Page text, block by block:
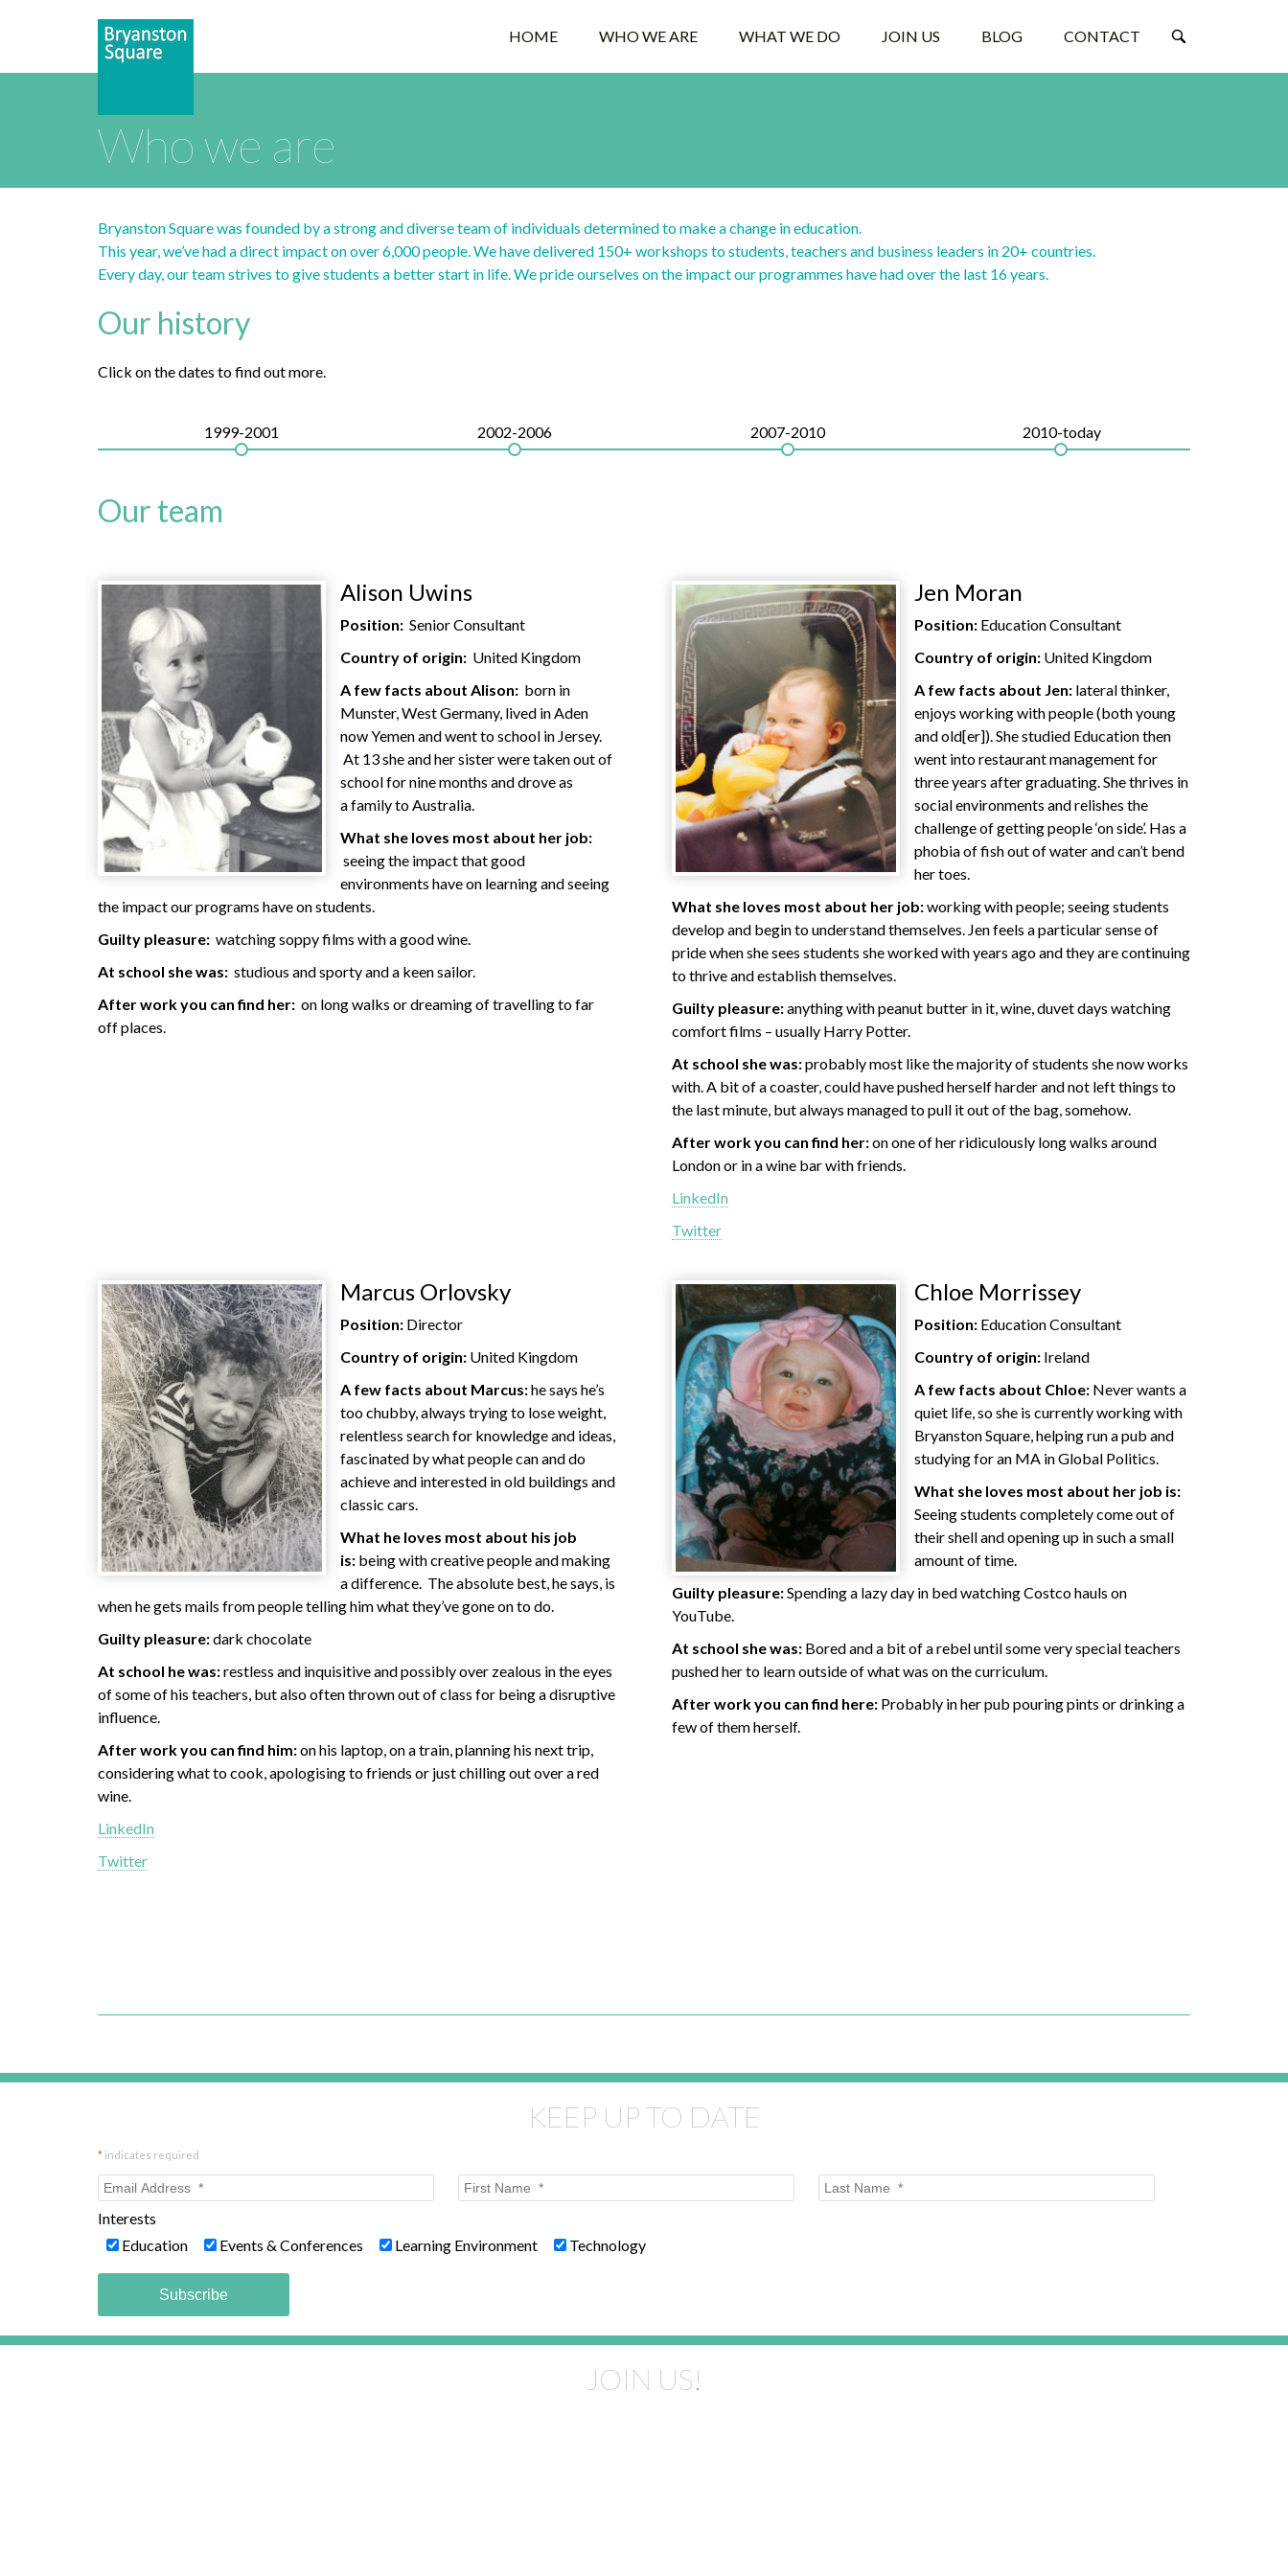
HOME WHO WE ARE WHAT WE DO JOIN US BLOG CONTACT
Who we are
Bryanston Square was founded by a strong and diverse team of individuals determined to make a change in education.
This year, we’ve had a direct impact on over 6,000 people. We have delivered 150+ workshops to students, teachers and business leaders in 20+ countries.
Every day, our team strives to give students a better start in life. We pride ourselves on the impact our programmes have had over the last 16 years.
Our history
Click on the dates to find out more.
1999-2001 2002-2006 2007-2010 2010-today
Our team
Alison Uwins
Position: Senior Consultant
Country of origin: United Kingdom
A few facts about Alison: born in
Munster, West Germany, lived in Aden
now Yemen and went to school in Jersey.
At 13 she and her sister were taken out of
school for nine months and drove as
a family to Australia.
What she loves most about her job:
seeing the impact that good
environments have on learning and seeing
the impact our programs have on students.
Guilty pleasure: watching soppy films with a good wine.
At school she was: studious and sporty and a keen sailor.
After work you can find her: on long walks or dreaming of travelling to far
off places.
Jen Moran
Position:Education Consultant
Country of origin:United Kingdom
A few facts about Jen:lateral thinker,
enjoys working with people (both young
and old[er]). She studied Education then
went into restaurant management for
three years after graduating. She thrives in
social environments and relishes the
challenge of getting people ‘on side’. Has a
phobia of fish out of water and can’t bend
her toes.
What she loves most about her job:working with people; seeing students
develop and begin to understand themselves. Jen feels a particular sense of
pride when she sees students she worked with years ago and they are continuing
to thrive and establish themselves.
Guilty pleasure:anything with peanut butter in it, wine, duvet days watching
comfort films – usually Harry Potter.
At school she was:probably most like the majority of students she now works
with. A bit of a coaster, could have pushed herself harder and not left things to
the last minute, but always managed to pull it out of the bag, somehow.
After work you can find her:on one of her ridiculously long walks around
London or in a wine bar with friends.
LinkedIn
Twitter
Marcus Orlovsky
Position: Director
Country of origin: United Kingdom
A few facts about Marcus:he says he’s
too chubby, always trying to lose weight,
relentless search for knowledge and ideas,
fascinated by what people can and do
achieve and interested in old buildings and
classic cars.
What he loves most about his job
is: being with creative people and making
a difference. The absolute best, he says, is
when he gets mails from people telling him what they’ve gone on to do.
Guilty pleasure:dark chocolate
At school he was:restless and inquisitive and possibly over zealous in the eyes
of some of his teachers, but also often thrown out of class for being a disruptive
influence.
After work you can find him:on his laptop, on a train, planning his next trip,
considering what to cook, apologising to friends or just chilling out over a red
wine.
LinkedIn
Twitter
Chloe Morrissey
Position:Education Consultant
Country of origin: Ireland
A few facts about Chloe:Never wants a
quiet life, so she is currently working with
Bryanston Square, helping run a pub and
studying for an MA in Global Politics.
What she loves most about her job is:
Seeing students completely come out of
their shell and opening up in such a small
amount of time.
Guilty pleasure:Spending a lazy day in bed watching Costco hauls on
YouTube.
At school she was:Bored and a bit of a rebel until some very special teachers
pushed her to learn outside of what was on the curriculum.
After work you can find here: Probably in her pub pouring pints or drinking a
few of them herself.
KEEP UP TO DATE
* indicates required
Interests
Education
Events & Conferences Learning Environment Technology
JOIN US!